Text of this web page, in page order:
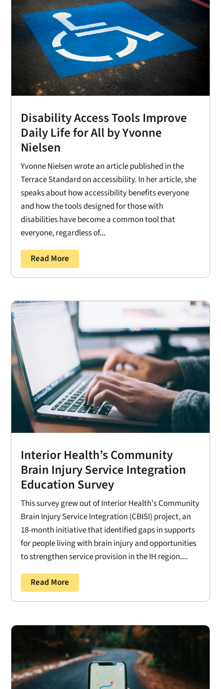
Disability Access Tools Improve
Daily Life for All by Yvonne
Nielsen
Yvonne Nielsen wrote an article published in the
Terrace Standard on accessibility. In her article, she
speaks about how accessibility benefits everyone
and how the tools designed for those with
disabilities have become a common tool that
everyone, regardless of...
Read More
Interior Health’s Community
Brain Injury Service Integration
Education Survey
This survey grew out of Interior Health's Community
Brain Injury Service Integration (CBISI) project, an
18-month initiative that identified gaps in supports
for people living with brain injury and opportunities
to strengthen service provision in the IH region....
Read More